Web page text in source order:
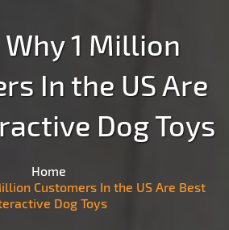
Why 1 Million
In the US Are
Dog Toys
Home
Customers In the US Are Best
Dog Toys